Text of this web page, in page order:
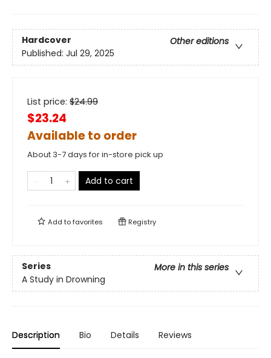
Hardcover
Other editions
Published: Jul 29, 2025
List price: $24.99
$23.24
Available to order
About 3-7 days for in-store pick up
Add to cart
Add tofavorites Registry
Series
More in this series
A Study in Drowning
Description Bio Details Reviews